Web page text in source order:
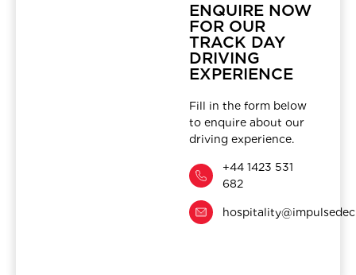
ENQUIRE NOW
FOR OUR
TRACK DAY
DRIVING
EXPERIENCE
Fill in the form below
to enquire about our
driving experience.
+44 1423 531
682